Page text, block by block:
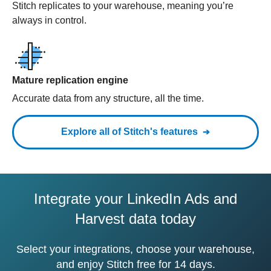
Stitch replicates to your warehouse, meaning you’re
always in control.
Mature replication engine
Accurate data from any structure, all the time.
Explore all of Stitch's features
Integrate your LinkedIn Ads and
Harvest data today
Select your integrations, choose your warehouse,
and enjoy Stitch free for 14 days.